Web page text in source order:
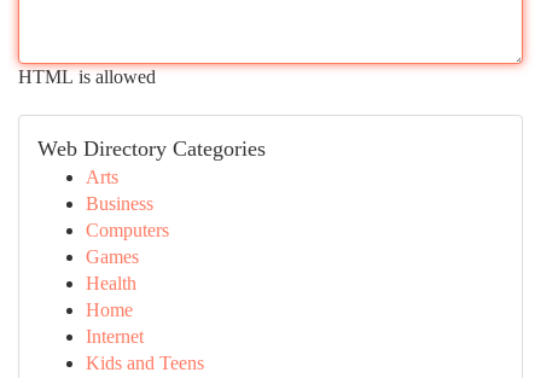
HTML is allowed
Web Directory Categories
Arts
Business
Computers
Games
Health
Home
Internet
Kids and Teens